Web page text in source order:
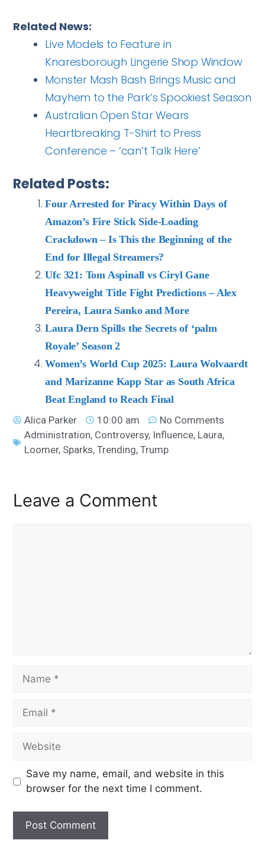
Related News:
Live Models to Feature in
Knaresborough Lingerie Shop Window
Monster Mash Bash Brings Music and
Mayhem to the Park’s Spookiest Season
Australian Open Star Wears
Heartbreaking T-Shirt to Press
Conference – ‘can’t Talk Here’
Related Posts:
Four Arrested for Piracy Within Days of
Amazon’s Fire Stick Side-Loading
Crackdown – Is This the Beginning of the
End for Illegal Streamers?
Ufc 321: Tom Aspinall vs Ciryl Gane
Heavyweight Title Fight Predictions – Alex
Pereira, Laura Sanko and More
Laura Dern Spills the Secrets of ‘palm
Royale’ Season 2
Women’s World Cup 2025: Laura Wolvaardt
and Marizanne Kapp Star as South Africa
Beat England to Reach Final
Alica Parker
10:00 am
No Comments
Administration, Controversy, Influence, Laura,
Loomer, Sparks,Trending,Trump
Leave a Comment
Save my name, email, and website in this
browser for the next time I comment.